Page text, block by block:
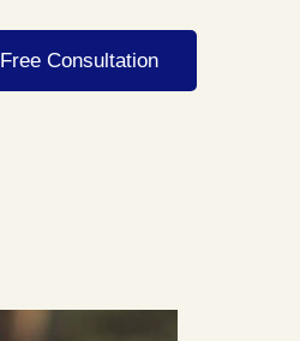
Free Consultation